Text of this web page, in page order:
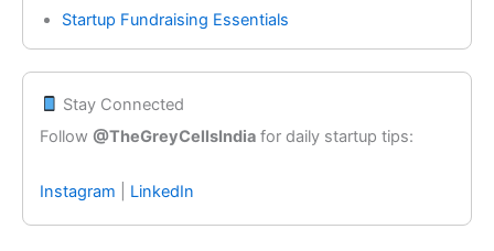
Startup Fundraising Essentials
Stay Connected
Follow @TheGreyCellsIndia for daily startup tips:
Instagram LinkedIn